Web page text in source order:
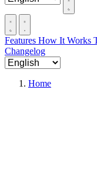
Features How It Works
Changelog
Home